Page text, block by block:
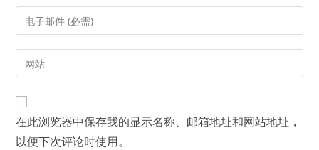
name
comment
Enter
your
email
address
comment
Enter
your
website
URL
(optional)
在此浏览器中保存我的显示名称、邮箱地址和网站地址，
以便下次评论时使用。